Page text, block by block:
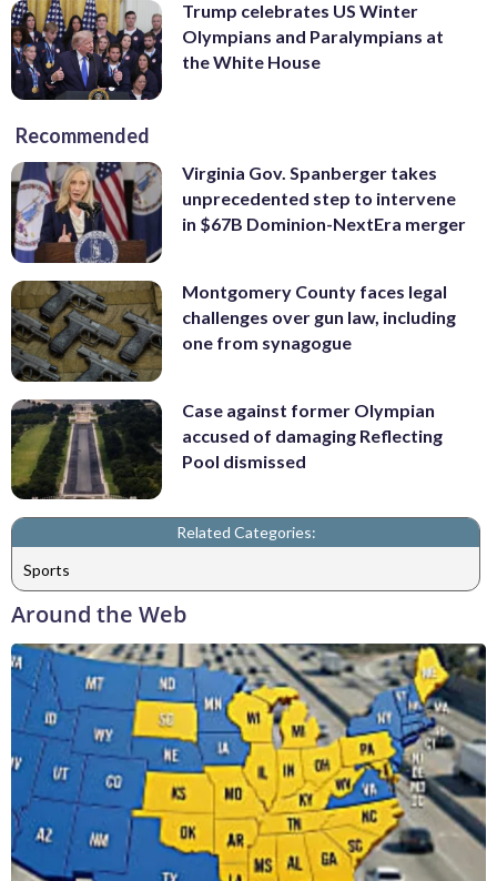
Trump celebrates US Winter
Olympians and Paralympians at
the White House
Recommended
Virginia Gov. Spanberger takes
unprecedented step to intervene
in $67B Dominion-NextEra merger
Montgomery County faces legal
challenges over gun law, including
one from synagogue
Case against former Olympian
accused of damaging Reflecting
Pool dismissed
Related Categories:
Sports
Around the Web